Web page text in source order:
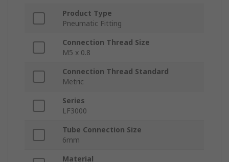
Product Type
Pneumatic Fitting
Connection Thread Size
M5 x 0.8
Connection Thread Standard
Metric
Series
LF3000
Tube Connection Size
6mm
Material